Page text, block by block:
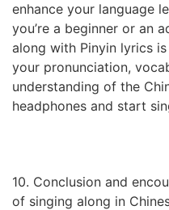
enhance your language
you’re a beginner or an
along with Pinyin lyrics
your pronunciation,
understanding of the
headphones and start
10. Conclusion and
of singing along in